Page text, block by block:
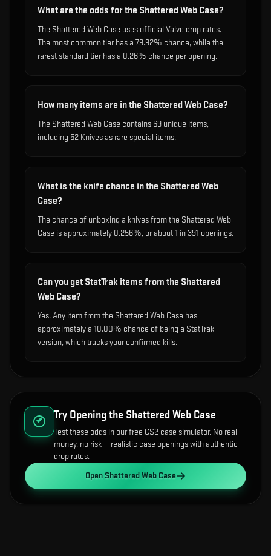
What are the odds for the Shattered Web Case?
The Shattered Web Case uses official Valve drop rates.
The most common tier has a 79.92% chance, while the
rarest standard tier has a 0.26% chance per opening.
How many items are in the Shattered Web Case?
The Shattered Web Case contains 69 unique items,
including 52 Knives as rare special items.
What is the knife chance in the Shattered Web
Case?
The chance of unboxing a knives from the Shattered Web
Case is approximately 0.256%, or about 1 in 391 openings.
Can you get StatTrak items from the Shattered
Web Case?
Yes. Any item from the Shattered Web Case has
approximately a 10.00% chance of being a StatTrak
version, which tracks your confirmed kills.
Try Opening the Shattered Web Case
Test these odds in our free CS2 case simulator. No real
money, no risk — realistic case openings with authentic
drop rates.
Open Shattered Web Case